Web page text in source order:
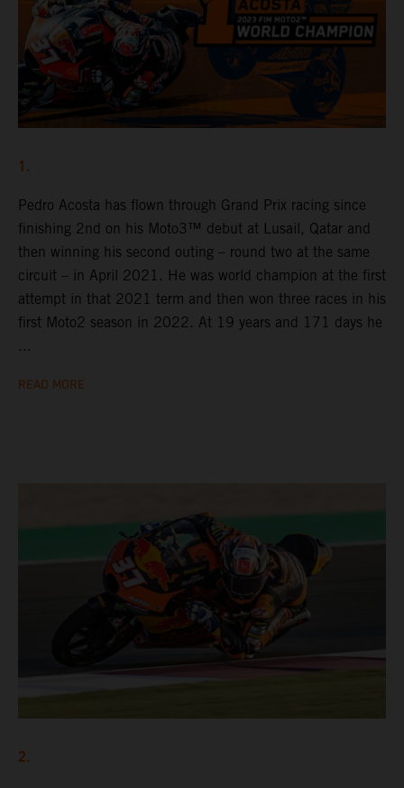
1.
Pedro Acosta has flown through Grand Prix racing since
finishing 2nd on his Moto3™ debut at Lusail, Qatar and
then winning his second outing – round two at the same
circuit – in April 2021. He was world champion at the first
attempt in that 2021 term and then won three races in his
first Moto2 season in 2022. At 19 years and 171 days he
...
READ MORE
2.